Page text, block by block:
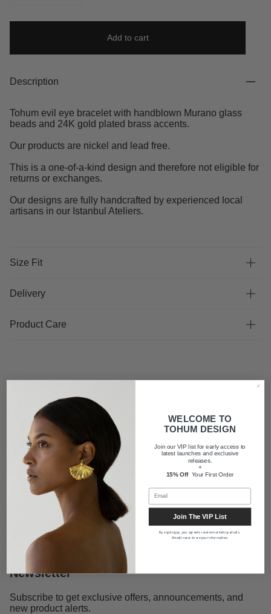
Add to cart
Description
Tohum evil eye bracelet with handblown Murano glass
beads and 24K gold plated brass accents.
Our products are nickel and lead free.
This is a one-of-a-kind design and therefore not eligible for
returns or exchanges.
Our designs are fully handcrafted by experienced local
artisans in our Istanbul Ateliers.
Size Fit
Delivery
Product Care
Shipping
About us
Newsletter
Subscribe to get exclusive offers, announcements, and
new product alerts.
WELCOME TO
TOHUM DESIGN
Join our VIP list for early access to
latest launches and exclusive
releases.
+
15% OffYour First Order
Join The VIP List
By signing up, you agree to receive marketing emails.
We will never share your information.